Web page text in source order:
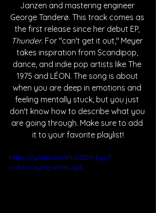
Janzen and mastering engineer
George Tanderø. This track comes as
the first release since her debut EP,
Thunder. For "can't get it out," Meyer
takes inspiration from Scandipop,
dance, and indie pop artists like The
1975 and LÉON. The song is about
when you are deep in emotions and
feeling mentally stuck, but you just
don't know how to describe what you
are going through. Make sure to add
it to your favorite playlist!
https://youtu.be/kfuDZDA-Eyc?
si=6Za7AyP1p4RM6JgA